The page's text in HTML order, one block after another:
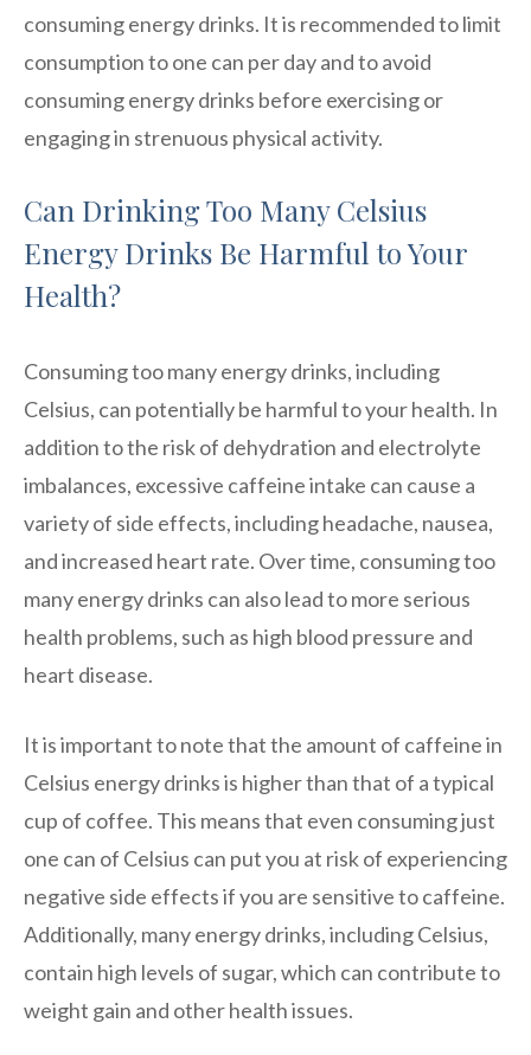
consuming energy drinks. It is recommended to limit
consumption to one can per day and to avoid
consuming energy drinks before exercising or
engaging in strenuous physical activity.
Can Drinking Too Many Celsius
Energy Drinks Be Harmful to Your
Health?
Consuming too many energy drinks, including
Celsius, can potentially be harmful to your health. In
addition to the risk of dehydration and electrolyte
imbalances, excessive caffeine intake can cause a
variety of side effects, including headache, nausea,
and increased heart rate. Over time, consuming too
many energy drinks can also lead to more serious
health problems, such as high blood pressure and
heart disease.
It is important to note that the amount of caffeine in
Celsius energy drinks is higher than that of a typical
cup of coffee. This means that even consuming just
one can of Celsius can put you at risk of experiencing
negative side effects if you are sensitive to caffeine.
Additionally, many energy drinks, including Celsius,
contain high levels of sugar, which can contribute to
weight gain and other health issues.